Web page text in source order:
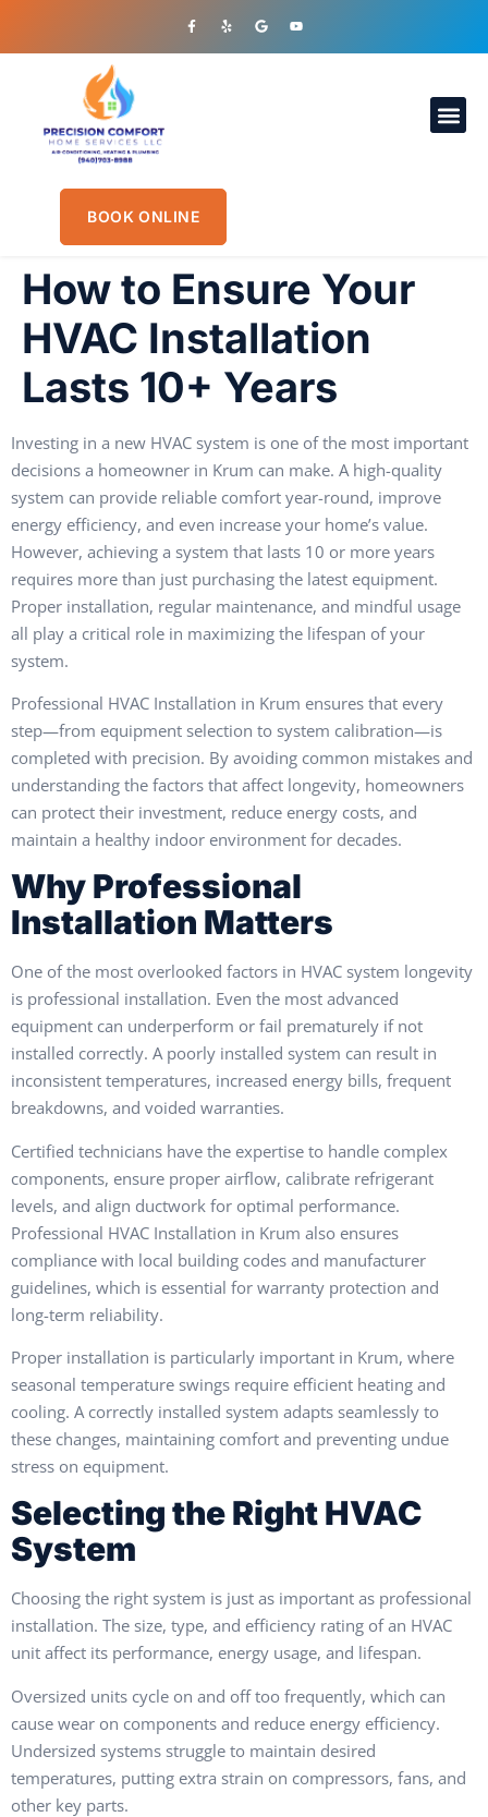
BOOK ONLINE
How to Ensure Your
HVAC Installation
Lasts 10+ Years
Investing in a new HVAC system is one of the most important
decisions a homeowner in Krum can make. A high-quality
system can provide reliable comfort year-round, improve
energy efficiency, and even increase your home’s value.
However, achieving a system that lasts 10 or more years
requires more than just purchasing the latest equipment.
Proper installation, regular maintenance, and mindful usage
all play a critical role in maximizing the lifespan of your
system.
Professional HVAC Installation in Krum ensures that every
step—from equipment selection to system calibration—is
completed with precision. By avoiding common mistakes and
understanding the factors that affect longevity, homeowners
can protect their investment, reduce energy costs, and
maintain a healthy indoor environment for decades.
Why Professional
Installation Matters
One of the most overlooked factors in HVAC system longevity
is professional installation. Even the most advanced
equipment can underperform or fail prematurely if not
installed correctly. A poorly installed system can result in
inconsistent temperatures, increased energy bills, frequent
breakdowns, and voided warranties.
Certified technicians have the expertise to handle complex
components, ensure proper airflow, calibrate refrigerant
levels, and align ductwork for optimal performance.
Professional HVAC Installation in Krum also ensures
compliance with local building codes and manufacturer
guidelines, which is essential for warranty protection and
long-term reliability.
Proper installation is particularly important in Krum, where
seasonal temperature swings require efficient heating and
cooling. A correctly installed system adapts seamlessly to
these changes, maintaining comfort and preventing undue
stress on equipment.
Selecting the Right HVAC
System
Choosing the right system is just as important as professional
installation. The size, type, and efficiency rating of an HVAC
unit affect its performance, energy usage, and lifespan.
Oversized units cycle on and off too frequently, which can
cause wear on components and reduce energy efficiency.
Undersized systems struggle to maintain desired
temperatures, putting extra strain on compressors, fans, and
other key parts.